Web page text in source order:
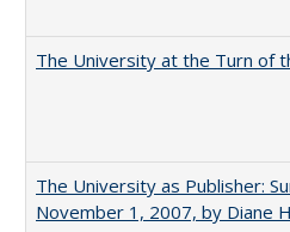
The University at the Turn of
The University as Publisher:
November 1, 2007, by Diane